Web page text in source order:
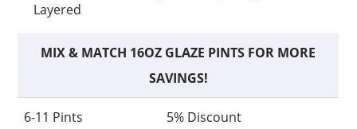
Layered
MIX & MATCH 16OZ GLAZE PINTS FOR MORE
SAVINGS!
6-11 Pints 5% Discount